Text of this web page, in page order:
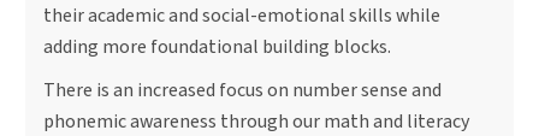
their academic and social-emotional skills while
adding more foundational building blocks.
There is an increased focus on number sense and
phonemic awareness through our math and literacy